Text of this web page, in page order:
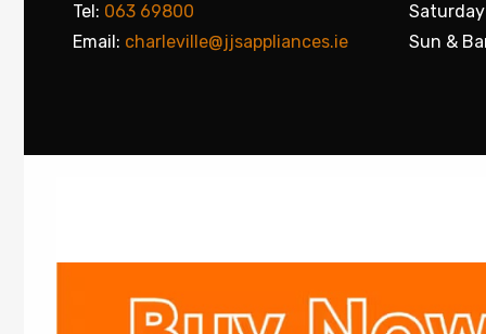
Tel: 063 69800
Email: charleville@jjsappliances.ie
Sun &